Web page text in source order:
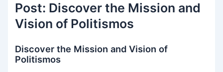
Post: Discover the Mission and
Vision of Politismos
Discover the Mission and Vision of
Politismos